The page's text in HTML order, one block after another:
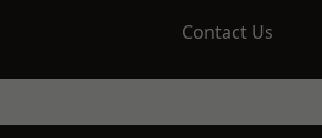
Contact Us